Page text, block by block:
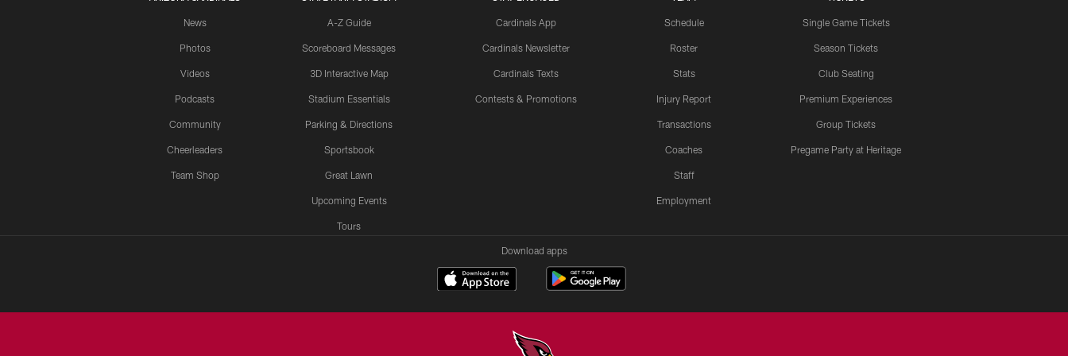
News
Photos
Videos
Podcasts
Community
Cheerleaders
Team Shop
A-Z Guide
Scoreboard Messages
3D Interactive Map
Stadium Essentials
Parking & Directions
Sportsbook
Great Lawn
Upcoming Events
Tours
Cardinals App
Cardinals Newsletter
Cardinals Texts
Contests & Promotions
Schedule
Roster
Stats
Injury Report
Transactions
Coaches
Staff
Employment
Single Game Tickets
Season Tickets
Club Seating
Premium Experiences
Group Tickets
Pregame Party at Heritage
Download apps